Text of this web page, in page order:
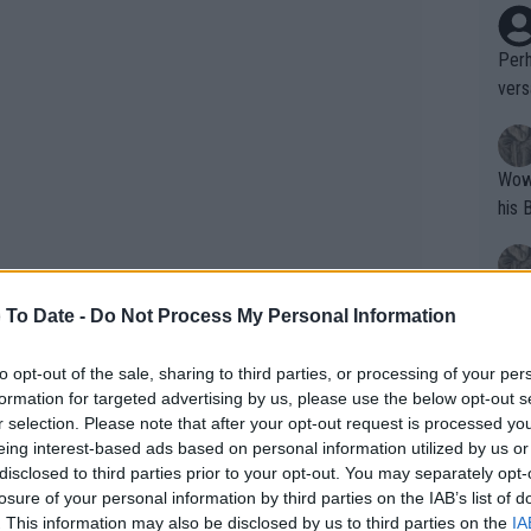
Date - Do Not Process My Personal Information
opt-out of the sale, sharing to third parties, or processing of your
for targeted advertising by us, please use the below opt-out
selection. Please note that after your opt-out request is processed
interest-based ads based on personal information utilized by us
to third parties prior to your opt-out. You may separately
of your personal information by third parties on the IAB’s list of
This information may also be disclosed by us to third parties on the
next round safe in the knowledge
multiple facets
me a lot. I think they were... I will not
I was very, as some would say,
I was just quiet and wanted to give my
Wow!! Haven't seen a Volley-A-Thon
his
Writer states:
that
g
fan)